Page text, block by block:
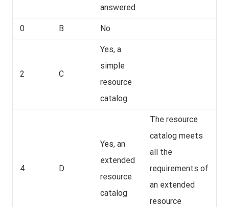
answered
0 B No
2 C
Yes, a
simple
resource
catalog
4 D
Yes, an
extended
resource
catalog
The resource
catalog meets
all the
requirements of
an extended
resource